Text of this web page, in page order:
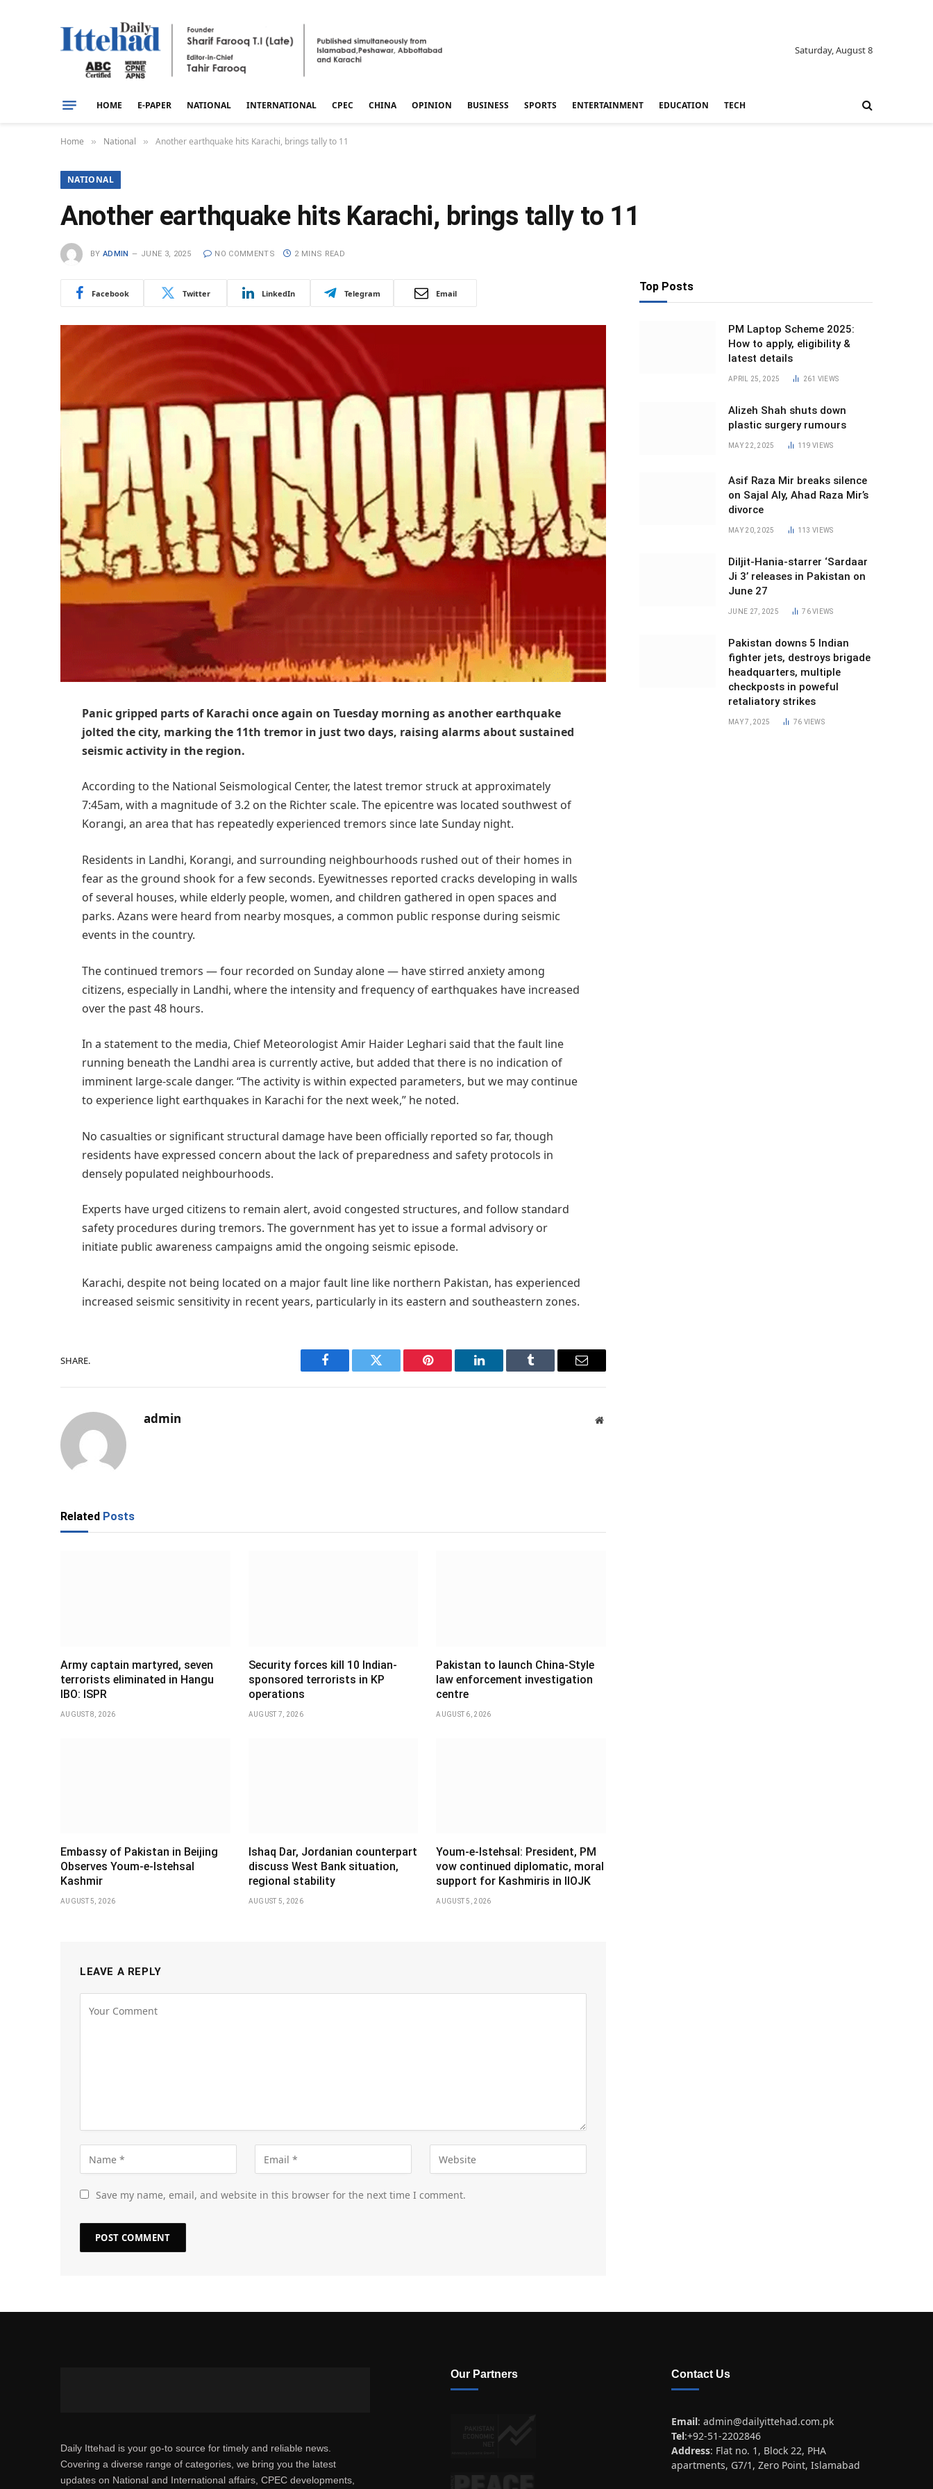
Saturday, August 8
HOME E-PAPER NATIONAL INTERNATIONAL CPEC CHINA OPINION BUSINESS SPORTS ENTERTAINMENT EDUCATION TECH
Home » National » Another earthquake hits Karachi, brings tally to 11
NATIONAL
Another earthquake hits Karachi, brings tally to 11
BY ADMIN JUNE 3, 2025 NO COMMENTS 2 MINS READ
Facebook Twitter LinkedIn Telegram Email
Panic gripped parts of Karachi once again on Tuesday morning as another earthquake
jolted the city, marking the 11th tremor in just two days, raising alarms about sustained
seismic activity in the region.
According to the National Seismological Center, the latest tremor struck at approximately
7:45am, with a magnitude of 3.2 on the Richter scale. The epicentre was located southwest of
Korangi, an area that has repeatedly experienced tremors since late Sunday night.
Residents in Landhi, Korangi, and surrounding neighbourhoods rushed out of their homes in
fear as the ground shook for a few seconds. Eyewitnesses reported cracks developing in walls
of several houses, while elderly people, women, and children gathered in open spaces and
parks. Azans were heard from nearby mosques, a common public response during seismic
events in the country.
The continued tremors — four recorded on Sunday alone — have stirred anxiety among
citizens, especially in Landhi, where the intensity and frequency of earthquakes have increased
over the past 48 hours.
In a statement to the media, Chief Meteorologist Amir Haider Leghari said that the fault line
running beneath the Landhi area is currently active, but added that there is no indication of
imminent large-scale danger. “The activity is within expected parameters, but we may continue
to experience light earthquakes in Karachi for the next week,” he noted.
No casualties or significant structural damage have been officially reported so far, though
residents have expressed concern about the lack of preparedness and safety protocols in
densely populated neighbourhoods.
Experts have urged citizens to remain alert, avoid congested structures, and follow standard
safety procedures during tremors. The government has yet to issue a formal advisory or
initiate public awareness campaigns amid the ongoing seismic episode.
Karachi, despite not being located on a major fault line like northern Pakistan, has experienced
increased seismic sensitivity in recent years, particularly in its eastern and southeastern zones.
SHARE.
Facebook Twitter Pinterest LinkedIn Tumblr Email
admin Website
Related Posts
Army captain martyred, seven
terrorists eliminated in Hangu
IBO: ISPR
AUGUST 8, 2026
Security forces kill 10 Indian-
sponsored terrorists in KP
operations
AUGUST 7, 2026
Pakistan to launch China-Style
law enforcement investigation
centre
AUGUST 6, 2026
Embassy of Pakistan in Beijing
Observes Youm-e-Istehsal
Kashmir
AUGUST 5, 2026
Ishaq Dar, Jordanian counterpart
discuss West Bank situation,
regional stability
AUGUST 5, 2026
Youm-e-Istehsal: President, PM
vow continued diplomatic, moral
support for Kashmiris in IIOJK
AUGUST 5, 2026
LEAVE A REPLY
Save my name, email, and website in this browser for the next time I comment.
Top Posts
PM Laptop Scheme 2025:
How to apply, eligibility &
latest details
APRIL 25, 2025 261 VIEWS
Alizeh Shah shuts down
plastic surgery rumours
MAY 22, 2025 119VIEWS
Asif Raza Mir breaks silence
on Sajal Aly, Ahad Raza Mir’s
divorce
MAY 20, 2025 113VIEWS
Diljit-Hania-starrer ‘Sardaar
Ji 3’ releases in Pakistan on
June 27
JUNE 27, 2025 76VIEWS
Pakistan downs 5 Indian
fighter jets, destroys brigade
headquarters, multiple
checkposts in poweful
retaliatory strikes
MAY 7, 2025 76 VIEWS
Daily Ittehad is your go-to source for timely and reliable news.
Covering a diverse range of categories, we bring you the latest
updates on National and International affairs, CPEC developments,
Our Partners Contact Us
Email: admin@dailyittehad.com.pk
Tel:+92-51-2202846
Address: Flat no. 1, Block 22, PHA
apartments, G7/1, Zero Point, Islamabad